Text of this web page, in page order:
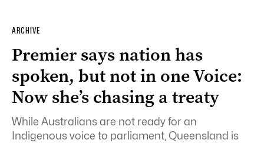
ARCHIVE
Premier says nation has
spoken, but not in one Voice:
Now she’s chasing a treaty
While Australians are not ready for an
Indigenous voice to parliament, Queensland is